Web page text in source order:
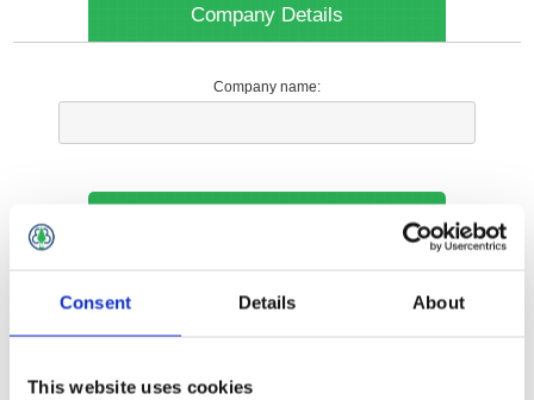
Consent Details About
This website uses cookies
Company Details
Company name: